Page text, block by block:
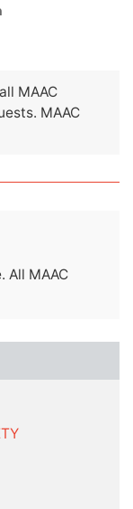
MAAC
MAAC
All MAAC